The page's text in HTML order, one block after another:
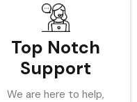
Top Notch
Support
We are here to help,